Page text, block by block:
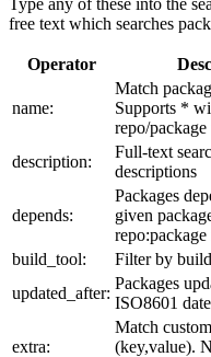
Type any of these into the
free text which searches
Operator
name:
Match
Supports *
repo/
description:
Full-text
descriptions
depends:
Packages
given
build_tool:
Filter by
updated_after:
Packages
ISO8601
extra:
Match
(key,value).